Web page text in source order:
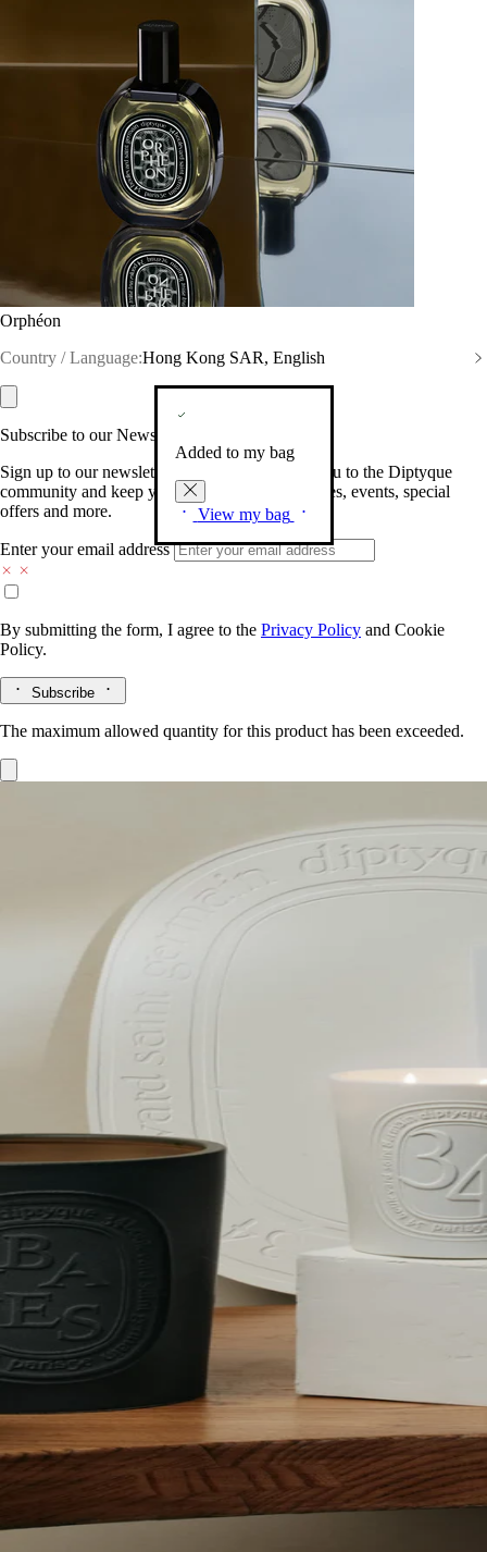
Orphéon
Country / Language:Hong Kong SAR, English
Added to my bag
View my bag
Subscribe to our Newsletter
Sign up to our newsletter so we can welcome you to the Diptyque
community and keep you posted on new launches, events, special
offers and more.
Enter your email address
By submitting the form, I agree to the Privacy Policy and Cookie
Policy.
Subscribe
The maximum allowed quantity for this product has been exceeded.